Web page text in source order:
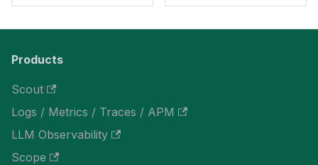
Products
Scout
Logs / Metrics / Traces / APM
LLM Observability
Scope